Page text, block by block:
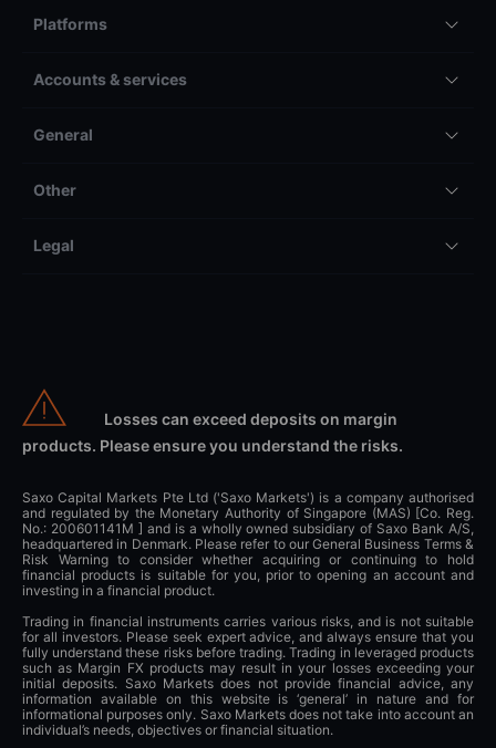
Platforms
Accounts & services
General
Other
Legal
Losses can exceed deposits on margin
products. Please ensure you understand the risks.
Saxo Capital Markets Pte Ltd ('Saxo Markets') is a company authorised
and regulated by the Monetary Authority of Singapore (MAS) [Co. Reg.
No.: 200601141M ] and is a wholly owned subsidiary of Saxo Bank A/S,
headquartered in Denmark. Please refer to our General Business Terms &
Risk Warning to consider whether acquiring or continuing to hold
financial products is suitable for you, prior to opening an account and
investing in a financial product.
Trading in financial instruments carries various risks, and is not suitable
for all investors. Please seek expert advice, and always ensure that you
fully understand these risks before trading. Trading in leveraged products
such as Margin FX products may result in your losses exceeding your
initial deposits. Saxo Markets does not provide financial advice, any
information available on this website is ‘general’ in nature and for
informational purposes only. Saxo Markets does not take into account an
individual’s needs, objectives or financial situation.